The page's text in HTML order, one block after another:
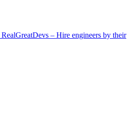
RealGreatDevs – Hire engineers by their